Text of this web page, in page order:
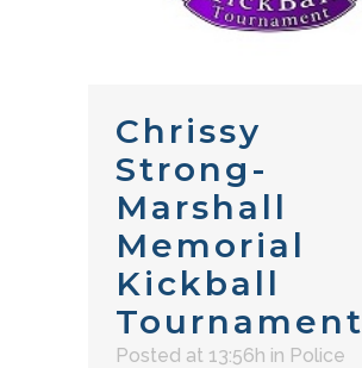
Chrissy
Strong-
Marshall
Memorial
Kickball
Tournament
Posted at 13:56h in Police